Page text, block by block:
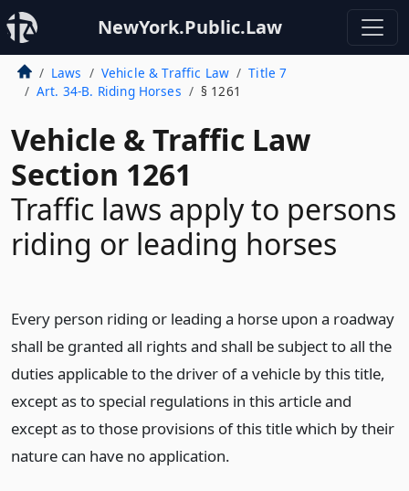
NewYork.Public.Law
Laws Vehicle & Traffic Law
Title 7
Art. 34-B. Riding Horses
§ 1261
Vehicle & Traffic Law
Section 1261
Traffic laws apply to persons
riding or leading horses
Every person riding or leading a horse upon a roadway
shall be granted all rights and shall be subject to all the
duties applicable to the driver of a vehicle by this title,
except as to special regulations in this article and
except as to those provisions of this title which by their
nature can have no application.